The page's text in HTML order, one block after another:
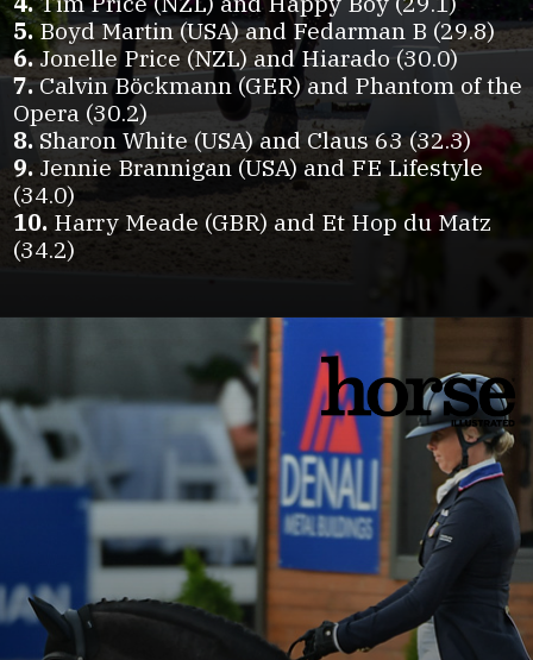
5.
Boyd Martin (USA) and Fedarman B (29.8)
6.
Jonelle Price (NZL) and Hiarado (30.0)
7.Calvin Böckmann (GER) and Phantom of the
8.
Sharon White (USA) and Claus 63 (32.3)
9. Jennie Brannigan (USA) and FE Lifestyle
(34.0)
10. Harry Meade (GBR) and Et Hop du Matz
(34.2)